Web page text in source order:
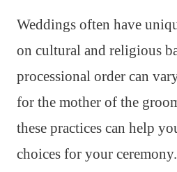
Weddings often have
on cultural and religious
processional order can
for the mother of the
these practices can help
choices for your ceremony.